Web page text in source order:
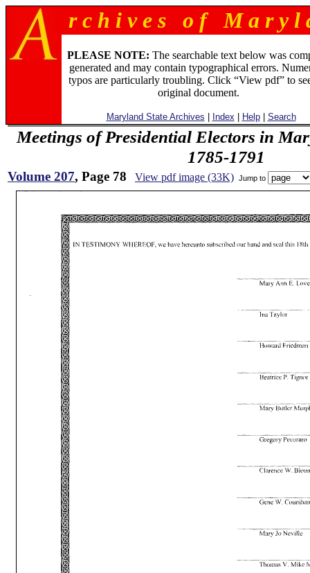
r c h i v e s o f M a r y l
PLEASE NOTE: The searchable text below was
generated and may contain typographical errors.
typos are particularly troubling. Click “View pdf” to
original document.
Maryland State Archives Index Help| Search
Meetings of Presidential Electors in
1785-1791
Volume 207, Page 78 View pdf image (33K) Jump to